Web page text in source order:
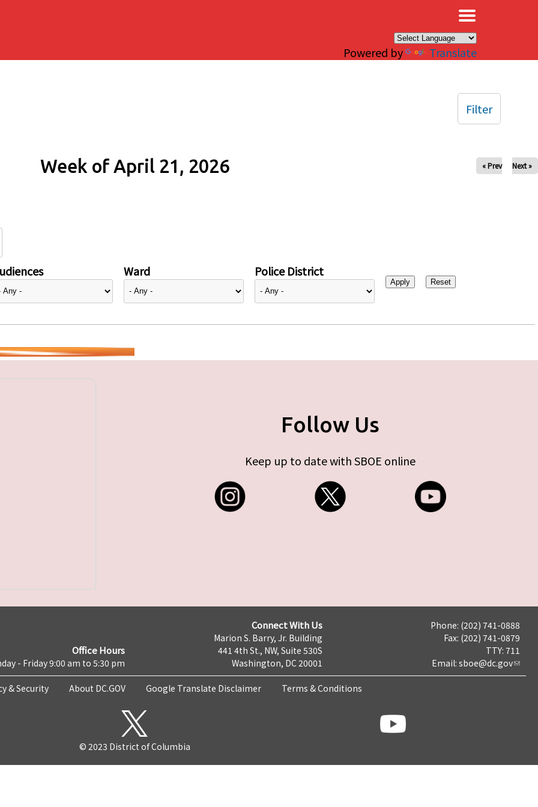
Powered by Translate
Week of April 21, 2026 « Prev Next »
Ward Police District
Filter
Follow Us
Keep up to date with SBOE online
Office Hours
- Friday 9:00 am to 5:30 pm
Connect With Us
Marion S. Barry, Jr. Building
441 4th St., NW, Suite 530S
Washington, DC 20001
Phone: (202) 741-0888
Fax: (202) 741-0879
TTY: 711
Email: sboe@dc.gov
& Security About DC.GOV Google Translate Disclaimer Terms & Conditions
© 2023 District of Columbia